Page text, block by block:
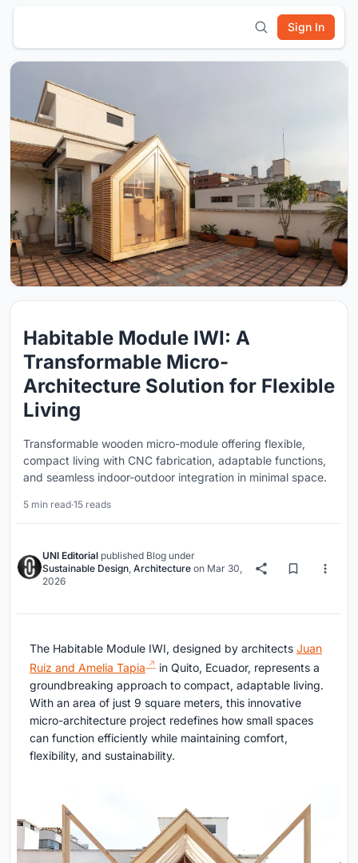
Sign In
Habitable Module IWI: A
Transformable Micro-
Architecture Solution for Flexible
Living
Transformable wooden micro-module offering flexible,
compact living with CNC fabrication, adaptable functions,
and seamless indoor-outdoor integration in minimal space.
5 min read·15 reads
UNI Editorial published Blog under
Sustainable Design, Architecture on Mar 30,
2026
The Habitable Module IWI, designed by architects Juan
Ruiz and Amelia Tapia
in Quito, Ecuador, represents a
groundbreaking approach to compact, adaptable living.
With an area of just 9 square meters, this innovative
micro-architecture project redefines how small spaces
can function efficiently while maintaining comfort,
flexibility, and sustainability.